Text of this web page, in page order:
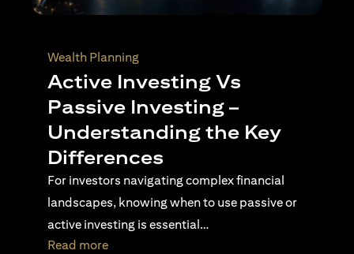
Wealth Planning
Active Investing Vs
Passive Investing –
Understanding the Key
Differences
For investors navigating complex financial
landscapes, knowing when to use passive or
active investing is essential…
Read moreopens in a new tab